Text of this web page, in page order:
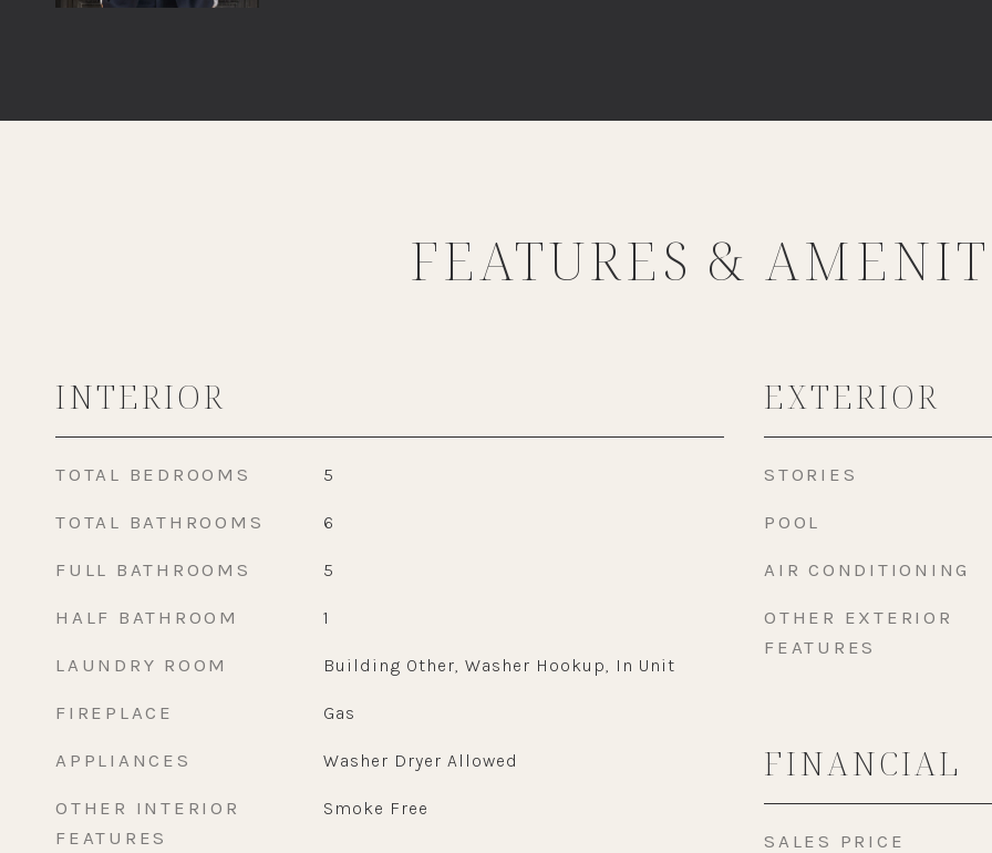
FEATURES &
INTERIOR
TOTAL BEDROOMS 5
TOTAL BATHROOMS 6
FULL BATHROOMS 5
HALF BATHROOM 1
LAUNDRY ROOM Building Other, Washer Hookup, In Unit
FIREPLACE Gas
APPLIANCES Washer Dryer Allowed
OTHER INTERIOR
FEATURES
Smoke Free
EXTERIOR
STORIES
POOL
AIR CONDITIONING
OTHER EXTERIOR
FEATURES
FINANCIAL
SALES PRICE